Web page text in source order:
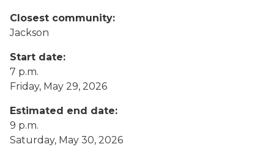
Closest community:
Jackson
Start date:
7 p.m.
Friday, May 29, 2026
Estimated end date:
9 p.m.
Saturday, May 30, 2026